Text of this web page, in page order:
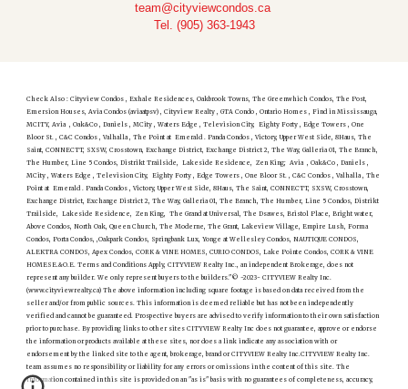
team@cityviewcondos.ca
Tel. (905) 363-1943
Check Also : Cityview Condos , Exhale Residences, Oakbrook Towns, The Greenwhich Condos, The Post,
Emersion Houses, Avia Condos (aviaatpsv) , Cityview Realty , GTA Condo , Ontario Homes , Find in Mississauga,
MCITY, Avia , Oak&Co , Daniels , MCity , Waters Edge , Television City, Eighty Forty , Edge Towers , One
Bloor St. , C&C Condos , Valhalla , The Point at Emerald . Panda Condos , Victory, Upper West Side, 8Haus, The
Saint, CONNECTT, SXSW, Crosstown, Exchange District, Exchange District 2, The Way, Galleria 01, The Branch,
The Humber, Line 5 Condos, Distrikt Trailside, Lakeside Residence, Zen King; Avia , Oak&Co , Daniels ,
MCity , Waters Edge , Television City, Eighty Forty , Edge Towers , One Bloor St. , C&C Condos , Valhalla , The
Point at Emerald . Panda Condos , Victory, Upper West Side, 8Haus, The Saint, CONNECTT, SXSW, Crosstown,
Exchange District, Exchange District 2, The Way, Galleria 01, The Branch, The Humber, Line 5 Condos, Distrikt
Trailside, Lakeside Residence, Zen King, The Grand at Universal, The Dsawes, Bristol Place, Bright water,
Above Condos, North Oak, Queen Church, The Moderne, The Grant, Lakeview Village, Empire Lush, Forma
Condos, Porta Condos, ,Oakpark Condos, Springbank Lux, Yonge at Wellesley Condos, NAUTIQUE CONDOS,
ALEKTRA CONDOS, Apex Condos, CORK & VINE HOMES, CURIO CONDOS, Lake Pointe Condos, CORK & VINE
HOMESE.&O.E. Terms and Conditions Apply, CITYVIEW Realty Inc., an independent Brokerage, does not
represent any builder. We only represent buyers to the builders."© -2023- CITYVIEW Realty Inc.
(www.cityviewrealty.ca) The above information including square footage is based on data received from the
seller and/or from public sources. This information is deemed reliable but has not been independently
verified and cannot be guaranteed. Prospective buyers are advised to verify information to their own satisfaction
prior to purchase. By providing links to other sites CITYVIEW Realty Inc does not guarantee, approve or endorse
the information or products available at these sites, nor does a link indicate any association with or
endorsement by the linked site to the agent, brokerage, brand or CITYVIEW Realty Inc.CITYVIEW Realty Inc.
team assumes no responsibility or liability for any errors or omissions in the content of this site. The
information contained in this site is provided on an "as is" basis with no guarantees of completeness, accuracy,